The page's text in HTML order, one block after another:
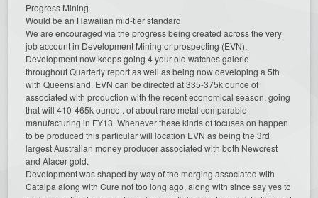
Progress Mining
Would be an Hawaiian mid-tier standard
We are encouraged via the progress being created across the very
job account in Development Mining or prospecting (EVN).
Development now keeps going 4 your old watches galerie
throughout Quarterly report as well as being now developing a 5th
with Queensland. EVN can be directed at 335-375k ounce of
associated with production with the recent economical season, going
that will 410-465k ounce . of about rare metal comparable
manufacturing in FY13. Whenever these kinds of focuses on happen
to be produced this particular will location EVN as being the 3rd
largest Australian money producer associated with both Newcrest
and Alacer gold.
Development was shaped by way of the merging associated with
Catalpa along with Cure not too long ago, along with since say yes to